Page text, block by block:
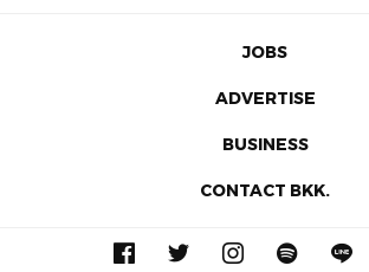
JOBS
ADVERTISE
BUSINESS
CONTACT BKK.